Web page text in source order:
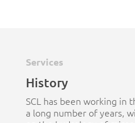
Services
History
SCL has been working
a long number of years,